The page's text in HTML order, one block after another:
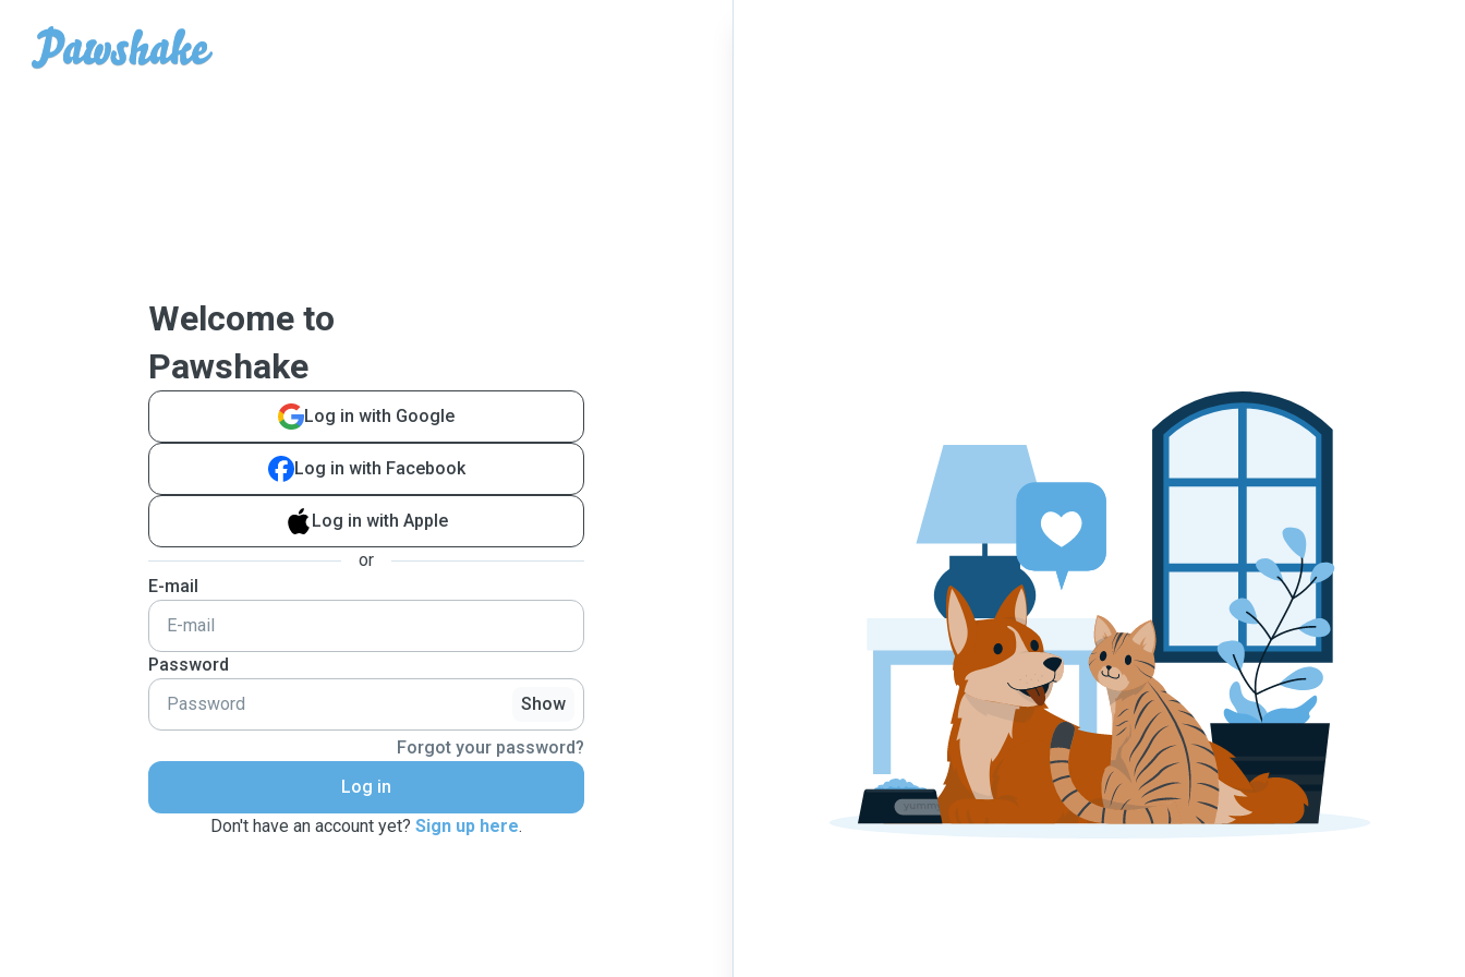
Welcome to
Pawshake
Log in with Google
Log in with Facebook
Log in with Apple
or
E-mail
Password
Show
Forgot your password?
Log in
Don't have an account yet? Sign up here.